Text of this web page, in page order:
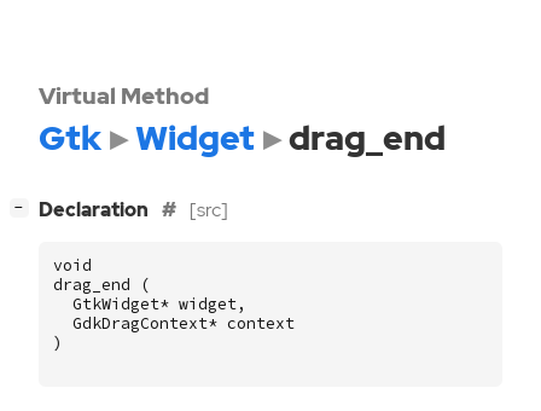
Virtual Method
Gtk Widget drag_end
− Declaration [src]
void
drag_end
(
GtkWidget* widget,
GdkDragContext* context
)